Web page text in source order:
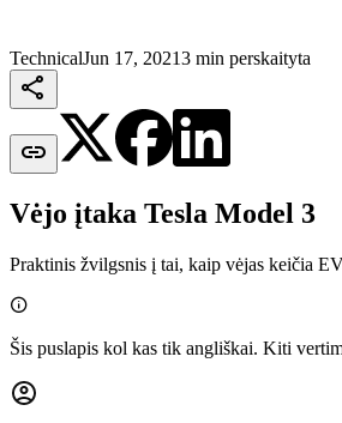
TechnicalJun 17, 20213 min perskaityta


Vėjo įtaka Tesla Model 3
Praktinis žvilgsnis į tai, kaip vėjas keičia

Šis puslapis kol kas tik angliškai. Kiti